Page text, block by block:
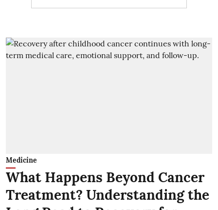
Medicine
What Happens Beyond Cancer
Treatment? Understanding the